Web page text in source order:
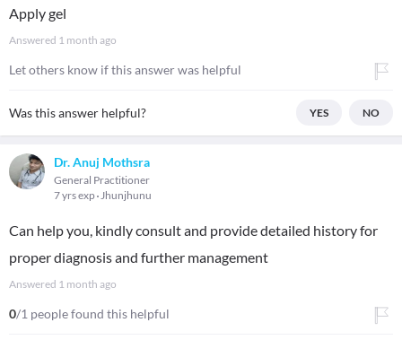
Apply gel
Answered 1 month ago
Let others know if this answer was helpful
Was this answer helpful? YES NO
Dr. Anuj Mothsra
General Practitioner
7 yrs exp Jhunjhunu
Can help you, kindly consult and provide detailed history for
proper diagnosis and further management
Answered 1 month ago
0/1 people found this helpful